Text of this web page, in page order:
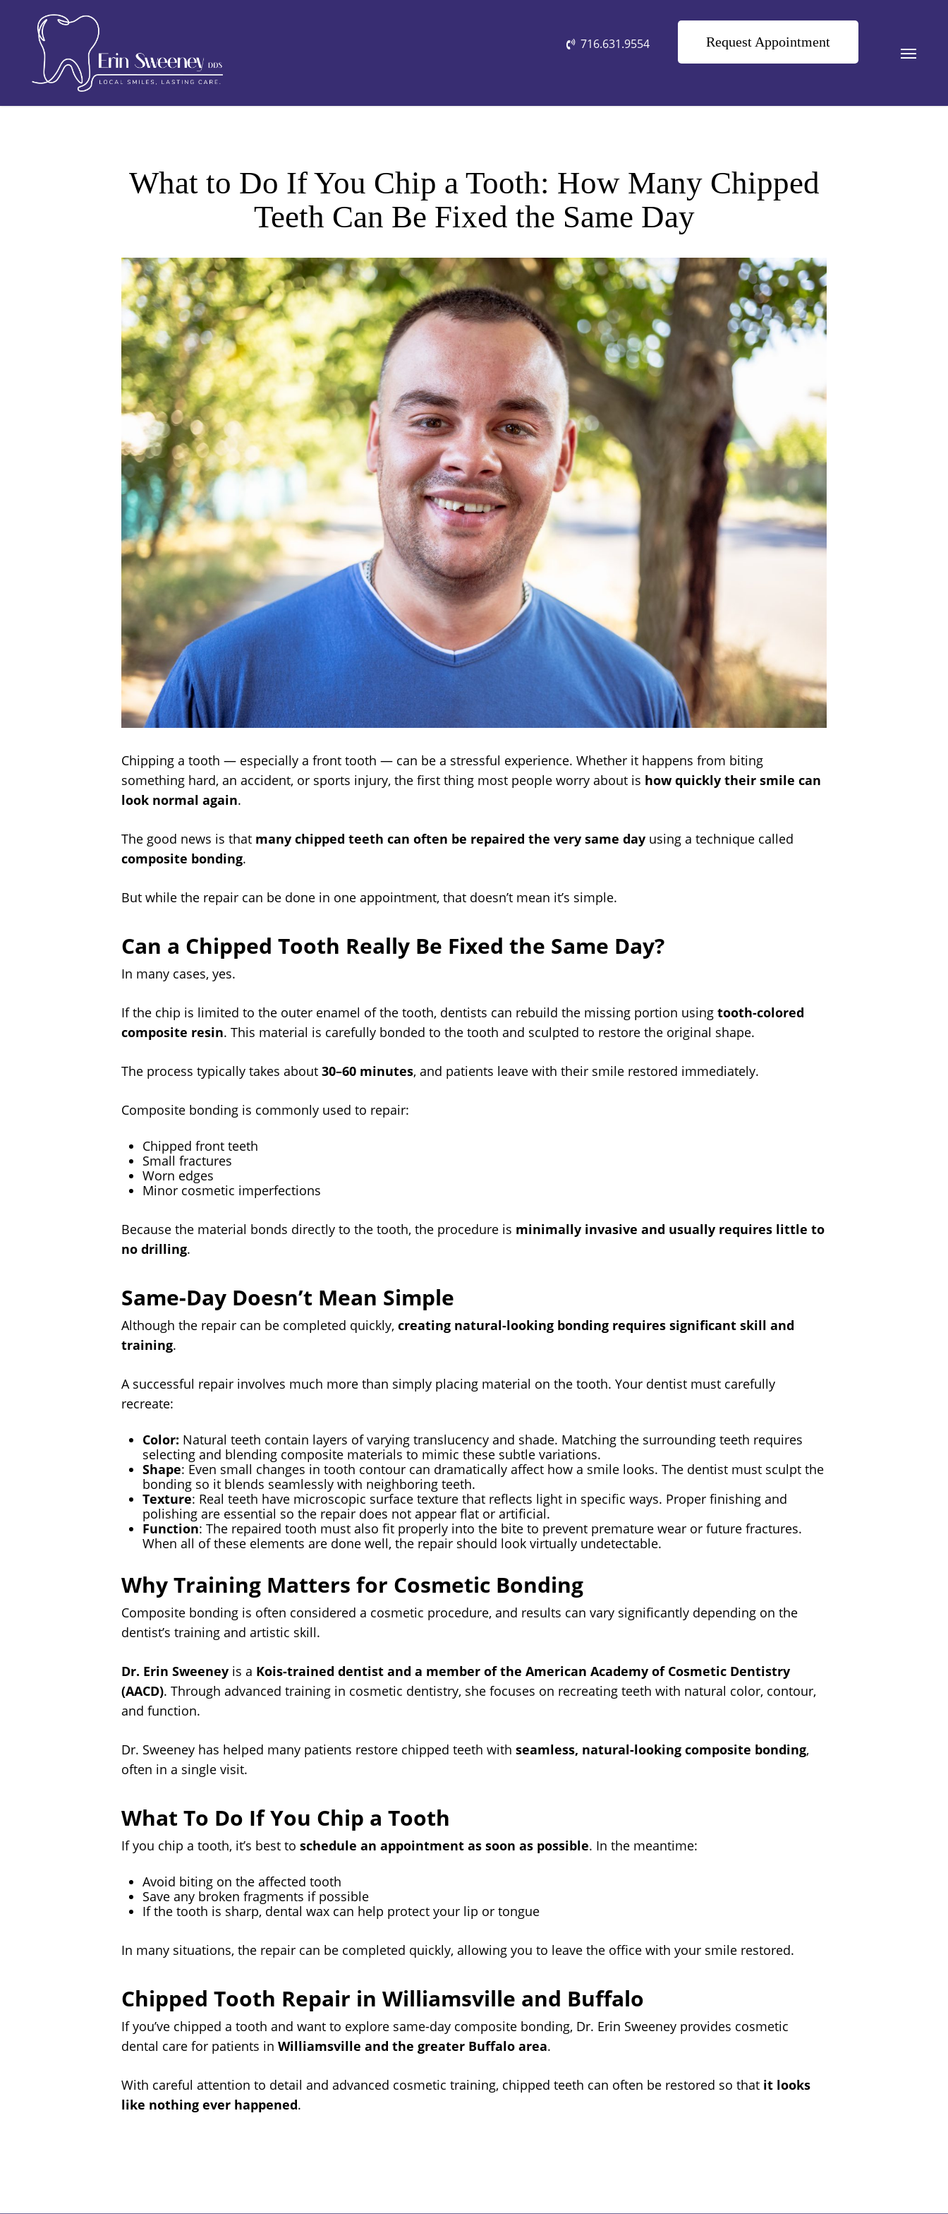
content
716.631.9554 Request Appointment
Menu
What to Do If You Chip a Tooth: How Many Chipped
Teeth Can Be Fixed the Same Day
Chipping a tooth — especially a front tooth — can be a stressful experience. Whether it happens from biting
something hard, an accident, or sports injury, the first thing most people worry about is how quickly their smile can
look normal again.
The good news is that many chipped teeth can often be repaired the very same day using a technique called
composite bonding.
But while the repair can be done in one appointment, that doesn’t mean it’s simple.
Can a Chipped Tooth Really Be Fixed the Same Day?
In many cases, yes.
If the chip is limited to the outer enamel of the tooth, dentists can rebuild the missing portion usingtooth-colored
composite resin. This material is carefully bonded to the tooth and sculpted to restore the original shape.
The process typically takes about 30–60 minutes, and patients leave with their smile restored immediately.
Composite bonding is commonly used to repair:
Chipped front teeth
Small fractures
Worn edges
Minor cosmetic imperfections
Because the material bonds directly to the tooth, the procedure is minimally invasive and usually requires little to
no drilling.
Same-Day Doesn’t Mean Simple
Although the repair can be completed quickly,creating natural-looking bonding requires significant skill and
training.
A successful repair involves much more than simply placing material on the tooth. Your dentist must carefully
recreate:
Color: Natural teeth contain layers of varying translucency and shade. Matching the surrounding teeth requires
selecting and blending composite materials to mimic these subtle variations.
Shape: Even small changes in tooth contour can dramatically affect how a smile looks. The dentist must sculpt the
bonding so it blends seamlessly with neighboring teeth.
Texture: Real teeth have microscopic surface texture that reflects light in specific ways. Proper finishing and
polishing are essential so the repair does not appear flat or artificial.
Function: The repaired tooth must also fit properly into the bite to prevent premature wear or future fractures.
When all of these elements are done well, the repair should look virtually undetectable.
Why Training Matters for Cosmetic Bonding
Composite bonding is often considered a cosmetic procedure, and results can vary significantly depending on the
dentist’s training and artistic skill.
Dr. Erin Sweeney is a Kois-trained dentist and a member of the American Academy of Cosmetic Dentistry
(AACD). Through advanced training in cosmetic dentistry, she focuses on recreating teeth with natural color, contour,
and function.
Dr. Sweeney has helped many patients restore chipped teeth withseamless, natural-looking composite bonding,
often in a single visit.
What To Do If You Chip a Tooth
If you chip a tooth, it’s best toschedule an appointment as soon as possible. In the meantime:
Avoid biting on the affected tooth
Save any broken fragments if possible
If the tooth is sharp, dental wax can help protect your lip or tongue
In many situations, the repair can be completed quickly, allowing you to leave the office with your smile restored.
Chipped Tooth Repair in Williamsville and Buffalo
If you’ve chipped a tooth and want to explore same-day composite bonding, Dr. Erin Sweeney provides cosmetic
dental care for patients inWilliamsville and the greater Buffalo area.
With careful attention to detail and advanced cosmetic training, chipped teeth can often be restored so that it looks
like nothing ever happened.